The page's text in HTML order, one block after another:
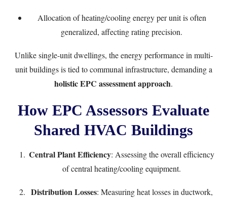
Allocation of heating/cooling energy per unit is often
generalized, affecting rating precision.
Unlike single-unit dwellings, the energy performance in multi-
unit buildings is tied to communal infrastructure, demanding a
holistic EPC assessment approach.
How EPC Assessors Evaluate
Shared HVAC Buildings
Central Plant Efficiency: Assessing the overall efficiency
of central heating/cooling equipment.
Distribution Losses: Measuring heat losses in ductwork,